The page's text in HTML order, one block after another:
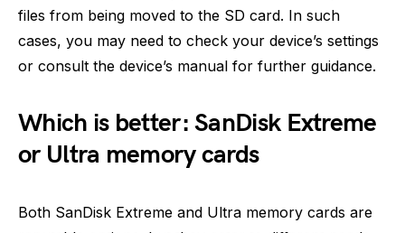
files from being moved to the SD card. In such
cases, you may need to check your device’s settings
or consult the device’s manual for further guidance.
Which is better: SanDisk Extreme
or Ultra memory cards
Both SanDisk Extreme and Ultra memory cards are